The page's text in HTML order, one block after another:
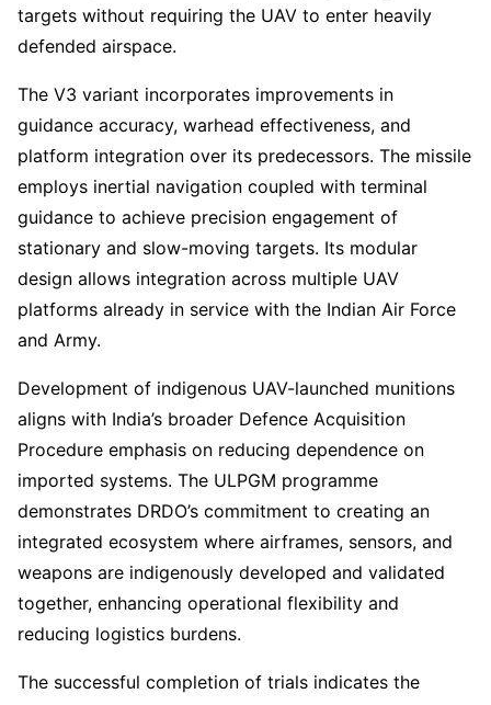
targets without requiring the UAV to enter heavily
defended airspace.
The V3 variant incorporates improvements in
guidance accuracy, warhead effectiveness, and
platform integration over its predecessors. The missile
employs inertial navigation coupled with terminal
guidance to achieve precision engagement of
stationary and slow-moving targets. Its modular
design allows integration across multiple UAV
platforms already in service with the Indian Air Force
and Army.
Development of indigenous UAV-launched munitions
aligns with India’s broader Defence Acquisition
Procedure emphasis on reducing dependence on
imported systems. The ULPGM programme
demonstrates DRDO’s commitment to creating an
integrated ecosystem where airframes, sensors, and
weapons are indigenously developed and validated
together, enhancing operational flexibility and
reducing logistics burdens.
The successful completion of trials indicates the